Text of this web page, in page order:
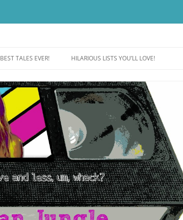
BEST TALES EVER! HILARIOUS LISTS YOU’LL LOVE!